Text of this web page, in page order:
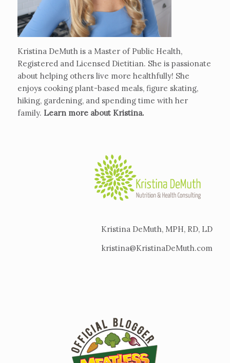
Kristina DeMuth is a Master of Public Health,
Registered and Licensed Dietitian. She is passionate
about helping others live more healthfully! She
enjoys cooking plant-based meals, figure skating,
hiking, gardening, and spending time with her
family. Learn more about Kristina.
Kristina DeMuth, MPH, RD, LD
kristina@KristinaDeMuth.com